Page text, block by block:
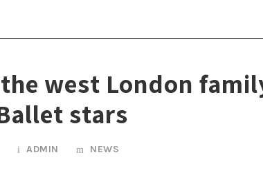
west London
stars
ADMIN NEWS